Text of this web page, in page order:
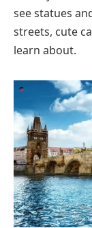
see statues
streets, cute
learn about.